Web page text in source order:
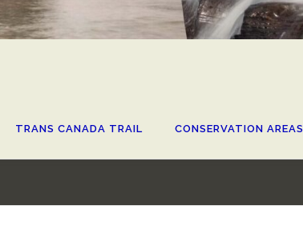
TRANS CANADA TRAIL CONSERVATION AREAS